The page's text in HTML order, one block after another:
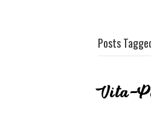
Posts
Vita-